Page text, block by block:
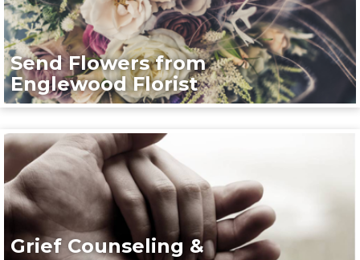
Send Flowers from
Englewood Florist
Grief Counseling &